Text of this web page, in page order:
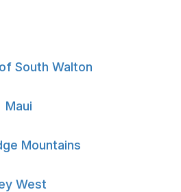
South Walton
Maui
Mountains
West